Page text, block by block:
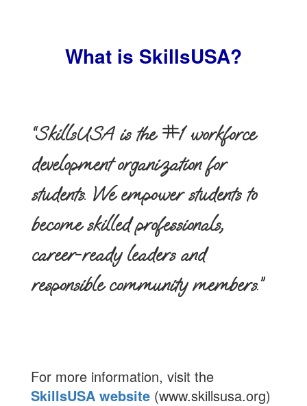
What is SkillsUSA?
“SkillsUSA is the #1 workforce
development organization for
students. We empower students to
become skilled professionals,
career-ready leaders and
responsible community members.”
For more information, visit the
SkillsUSA website (www.skillsusa.org)